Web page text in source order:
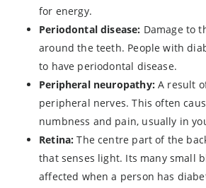
for energy.
Periodontal disease: Damage to
around the teeth. People with
to have periodontal disease.
Peripheral neuropathy:A result
peripheral nerves. This often
numbness and pain, usually in
Retina: The centre part of the
that senses light. Its many small
affected when a person has